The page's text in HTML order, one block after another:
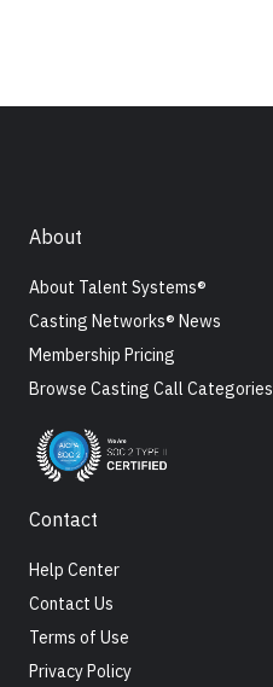
About
About Talent Systems®
Casting Networks® News
Membership Pricing
Browse Casting Call Categories
Contact
Help Center
Contact Us
Terms of Use
Privacy Policy